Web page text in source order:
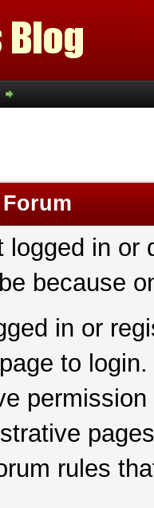
logged in
because
in or
to login.
rules